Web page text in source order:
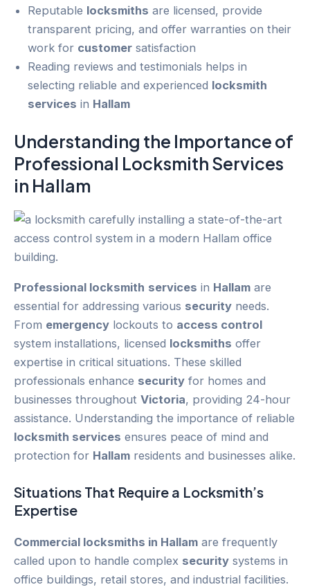
Reputable locksmiths are licensed, provide
transparent pricing, and offer warranties on their
work for customer satisfaction
Reading reviews and testimonials helps in
selecting reliable and experienced locksmith
services in Hallam
Understanding the Importance of
Professional LocksmithServices
in Hallam
Professional locksmith services in Hallam are
essential for addressing various security needs.
From emergency lockouts to access control
system installations, licensed locksmiths offer
expertise in critical situations. These skilled
professionals enhance security for homes and
businesses throughout Victoria, providing 24-hour
assistance. Understanding the importance of reliable
locksmith services ensures peace of mind and
protection for Hallam residents and businesses alike.
Situations That Require a Locksmith’s
Expertise
Commercial locksmiths in Hallam are frequently
called upon to handle complex security systems in
office buildings, retail stores, and industrial facilities.